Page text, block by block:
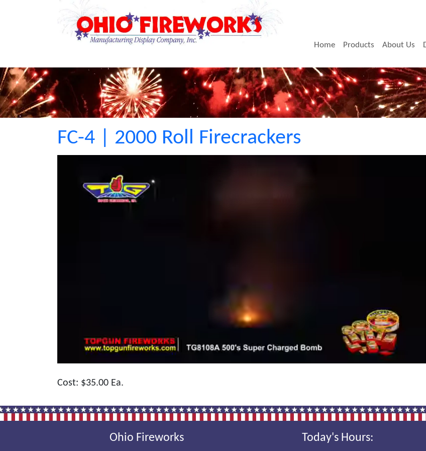
Home Products About Us
FC-4 | 2000 Roll Firecrackers
Cost: $35.00 Ea.
Ohio Fireworks Today's Hours: